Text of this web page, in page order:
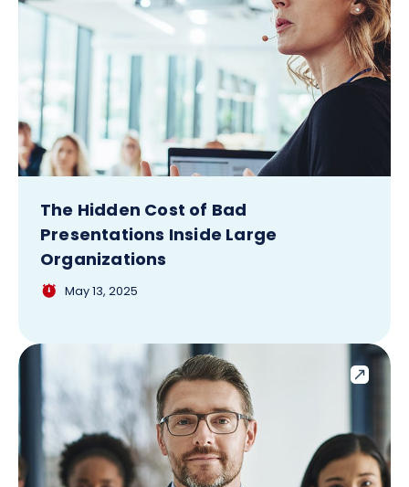
The Hidden Cost of Bad
Presentations Inside Large
Organizations
May 13, 2025